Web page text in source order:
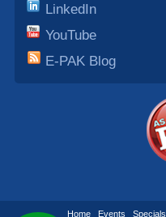
LinkedIn
YouTube
E-PAK Blog
Home Events Specials